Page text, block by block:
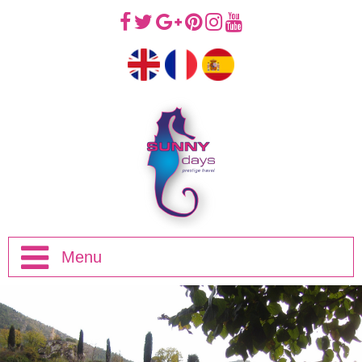
Menu
Half Day Trips